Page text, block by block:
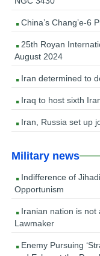
China’s Chang’e-6
25th Royan
August 2024
Iran determined to
Iraq to host sixth
Iran, Russia set up
Military news
Indifference of
Opportunism
Iranian nation is not
Lawmaker
Enemy Pursuing